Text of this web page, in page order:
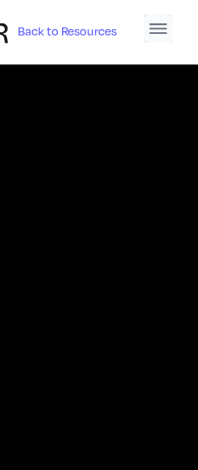
Back to Resources